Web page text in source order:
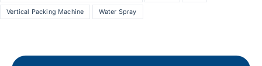
Vertical Packing Machine Water Spray